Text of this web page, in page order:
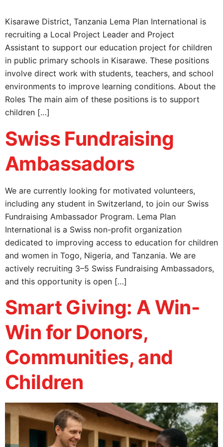
Kisarawe District, Tanzania Lema Plan International is
recruiting a Local Project Leader and Project
Assistant to support our education project for children
in public primary schools in Kisarawe. These positions
involve direct work with students, teachers, and school
environments to improve learning conditions. About the
Roles The main aim of these positions is to support
children […]
Swiss Fundraising
Ambassadors
We are currently looking for motivated volunteers,
including any student in Switzerland, to join our Swiss
Fundraising Ambassador Program. Lema Plan
International is a Swiss non-profit organization
dedicated to improving access to education for children
and women in Togo, Nigeria, and Tanzania. We are
actively recruiting 3–5 Swiss Fundraising Ambassadors,
and this opportunity is open […]
Smart Giving: A Win-
Win for Donors,
Communities, and
Children